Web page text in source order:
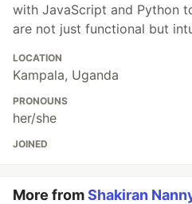
with JavaScript and Python
are not just functional but
LOCATION
Kampala, Uganda
PRONOUNS
her/she
JOINED
More fromShakiran